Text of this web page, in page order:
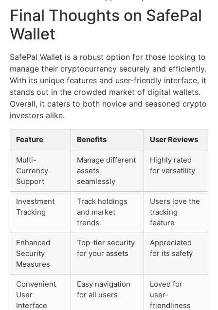
Final Thoughts on SafePal
Wallet
SafePal Wallet is a robust option for those looking to
manage their cryptocurrency securely and efficiently.
With its unique features and user-friendly interface, it
stands out in the crowded market of digital wallets.
Overall, it caters to both novice and seasoned crypto
investors alike.
Feature Benefits User Reviews
Multi-
Currency
Support
Manage different
assets
seamlessly
Highly rated
for versatility
Investment
Tracking
Track holdings
and market
trends
Users love the
tracking
feature
Enhanced
Security
Measures
Top-tier security
for your assets
Appreciated
for its safety
Convenient
User
Interface
Easy navigation
for all users
Loved for
user-
friendliness